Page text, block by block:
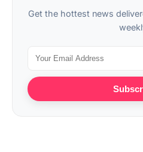
Get the hottest news